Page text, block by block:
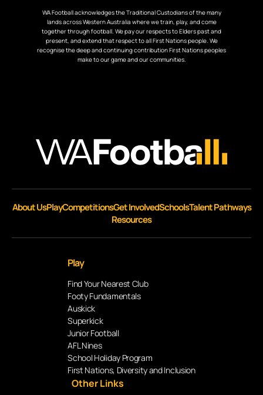
WA Football acknowledges the Traditional Custodians of the many
lands across Western Australia where we train, play, and come
together through football. We pay our respects to Elders past and
present, and extend that respect to all First Nations people. We
recognise the deep and continuing contribution First Nations peoples
make to our game and our communities.
About UsPlayCompetitionsGet InvolvedSchoolsTalent Pathways
Resources
Play
Find Your Nearest Club
Footy Fundamentals
Auskick
Superkick
Junior Football
AFL Nines
School Holiday Program
First Nations, Diversity and Inclusion
Other Links